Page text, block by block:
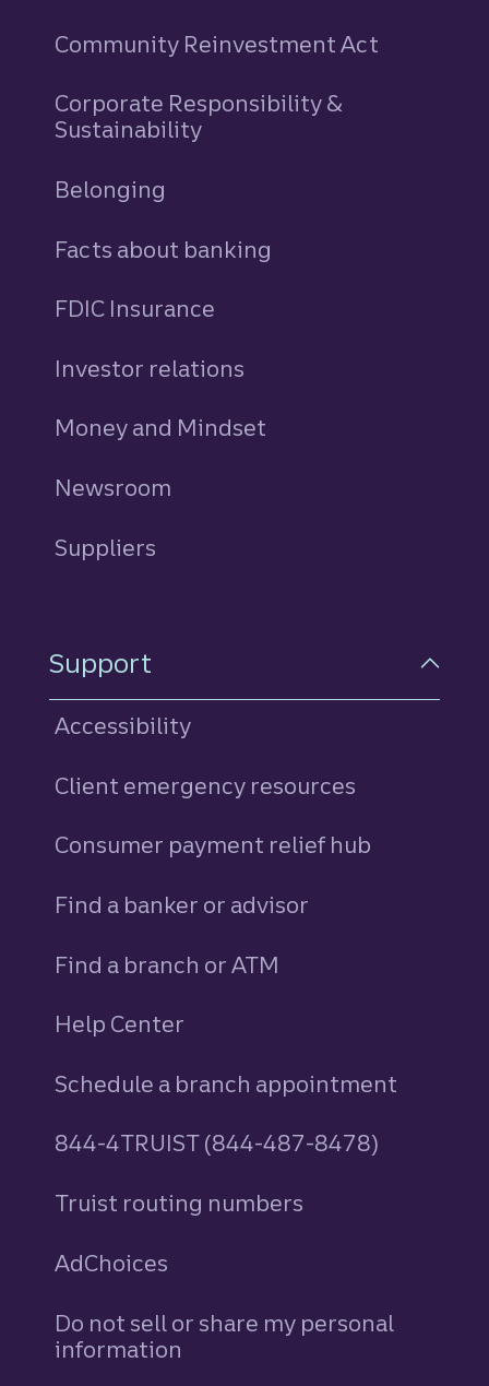
Community Reinvestment Act
Corporate Responsibility &
Sustainability
Belonging
Facts about banking
FDIC Insurance
Investor relations
Money and Mindset
Newsroom
Suppliers
Support
Accessibility
Client emergency resources
Consumer payment relief hub
Find a banker or advisor
Find a branch or ATM
Help Center
Schedule a branch appointment
844-4TRUIST (844-487-8478)
Truist routing numbers
AdChoices
Do not sell or share my personal
information